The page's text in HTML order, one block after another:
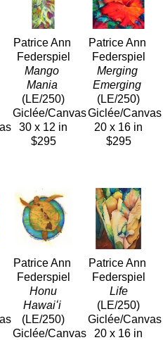
art.
of life with me, of
inside out."
Patrice Ann
Federspiel
Mango
Mania
(LE/250)
Giclée/Canvas
30 x 12 in
$295
Patrice Ann
Federspiel
Merging
Emerging
(LE/250)
Giclée/Canvas
20 x 16 in
$295
Patrice Ann
Federspiel
Hawaiʻi
(LE/250)
Giclée/Canvas
Patrice Ann
Federspiel
Life
(LE/250)
Giclée/Canvas
20 x 16 in